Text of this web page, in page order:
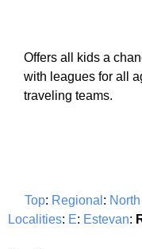
Offers all kids a
with leagues for all
traveling teams.
Top: Regional :
Localities: E: Estevan: